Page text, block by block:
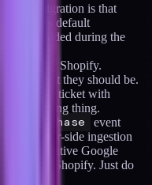
GA4 migration is that
Shopify's default
added during the
2x Shopify.
of what they should be.
files a ticket with
the wrong thing.
purchase
event
a server-side ingestion
Shopify's native Google
fully Shopify. Just do